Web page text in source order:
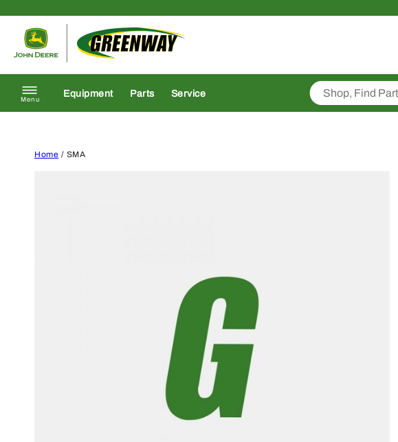
Menu
Equipment Parts Service
Home / SMA